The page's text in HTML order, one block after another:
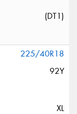
(DT1)
225/40R18
92Y
XL